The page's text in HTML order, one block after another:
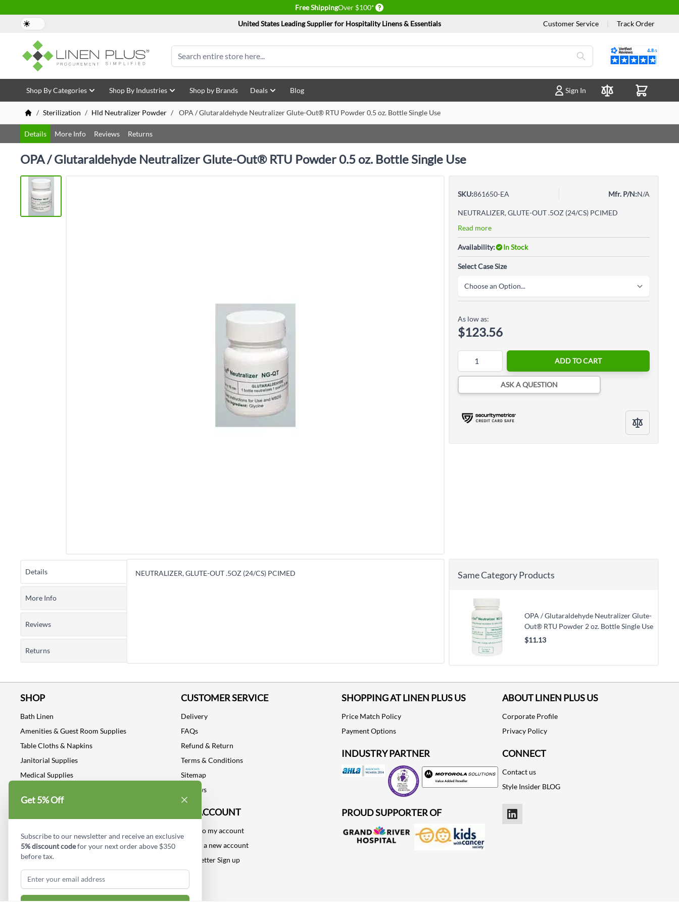
Free ShippingOver $100* Delivery conditions
United States Leading Supplier for Hospitality Linens & Essentials
Customer Service Track Order
Search
Reviews
Skip to Content
Shop By Categories Shop By Industries Shop by Brands Deals Blog
Sign In
Compare Products
/ Sterilization / Hld Neutralizer Powder / OPA / Glutaraldehyde Neutralizer Glute-Out® RTU Powder 0.5 oz. Bottle Single Use
Details More Info Reviews Returns
OPA / Glutaraldehyde Neutralizer Glute-Out® RTU Powder 0.5 oz. Bottle Single Use
SKU:861650-EA Mfr. P/N:N/A
NEUTRALIZER, GLUTE-OUT .5OZ (24/CS) PCIMED
Read more
Availability: In Stock
Select Case Size
As low as:
$123.56
ADD TO CART
ASK A QUESTION
Details NEUTRALIZER, GLUTE-OUT .5OZ (24/CS) PCIMED
More Info
Reviews
Returns
Same Category Products
OPA / Glutaraldehyde Neutralizer Glute-
Out® RTU Powder 2 oz. Bottle Single Use
$11.13
SHOP
Bath Linen
Amenities & Guest Room Supplies
Table Cloths & Napkins
Janitorial Supplies
Medical Supplies
Industrial Safety Supplies
CUSTOMER SERVICE
Delivery
FAQs
Refund & Return
Terms & Conditions
Sitemap
Reviews
MY ACCOUNT
Log into my account
Create a new account
Newsletter Sign up
SHOPPING AT LINEN PLUS US
Price Match Policy
Payment Options
INDUSTRY PARTNER
Motorola
PROUD SUPPORTER OF
ABOUT LINEN PLUS US
Corporate Profile
Privacy Policy
CONNECT
Contact us
Style Insider BLOG
LinkedIn
Get 5% Off
Subscribe to our newsletter and receive an exclusive
5% discount codefor your next order above $350
before tax.